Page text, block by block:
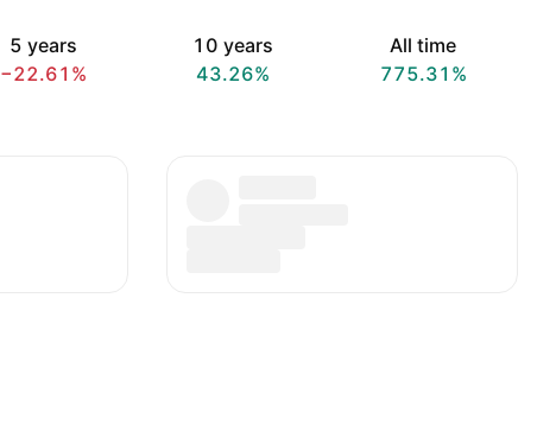
5 years
−22.61%
10 years
43.26%
All time
775.31%